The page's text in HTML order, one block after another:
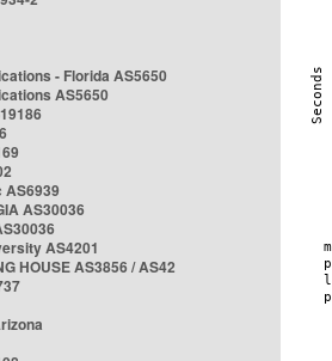
- Florida AS5650
AS5650
AS6939
AS30036
AS4201
HOUSE AS3856 / AS42